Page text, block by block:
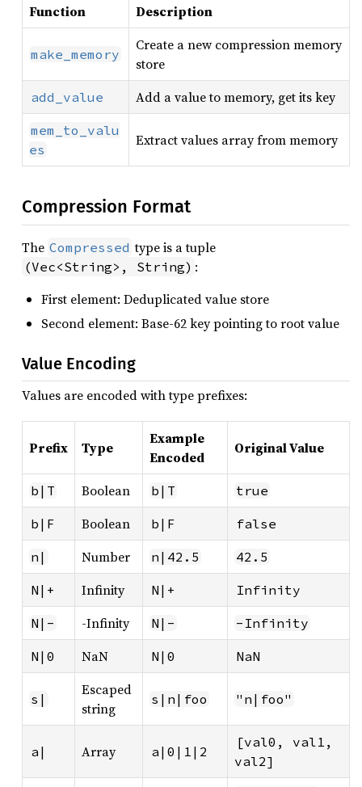
Function Description
make_memory
Create a new compression memory
store
add_value Add a value to memory, get its key
mem_to_valu
es
Extract values array from memory
Compression Format
The Compressed type is a tuple
(Vec<String>, String) :
First element: Deduplicated value store
Second element: Base-62 key pointing to root value
Value Encoding
Values are encoded with type prefixes:
Prefix Type
Example
Encoded
Original Value
b|T Boolean b|T true
b|F Boolean b|F false
n| Number n|42.5 42.5
N|+ Infinity N|+ Infinity
N|- -Infinity N|- -Infinity
N|0 NaN N|0 NaN
s|
Escaped
string
s|n|foo "n|foo"
a| Array a|0|1|2
[val0, val1,
val2]